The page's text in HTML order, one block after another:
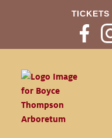
TICKETS